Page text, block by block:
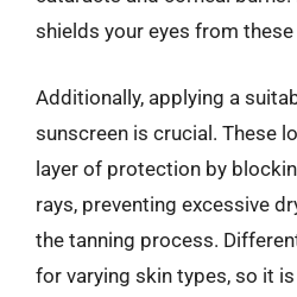
shields your eyes from
Additionally, applying a
sunscreen is crucial. These
layer of protection by
rays, preventing excessive
the tanning process.
for varying skin types, so it